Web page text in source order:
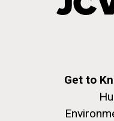
Get to